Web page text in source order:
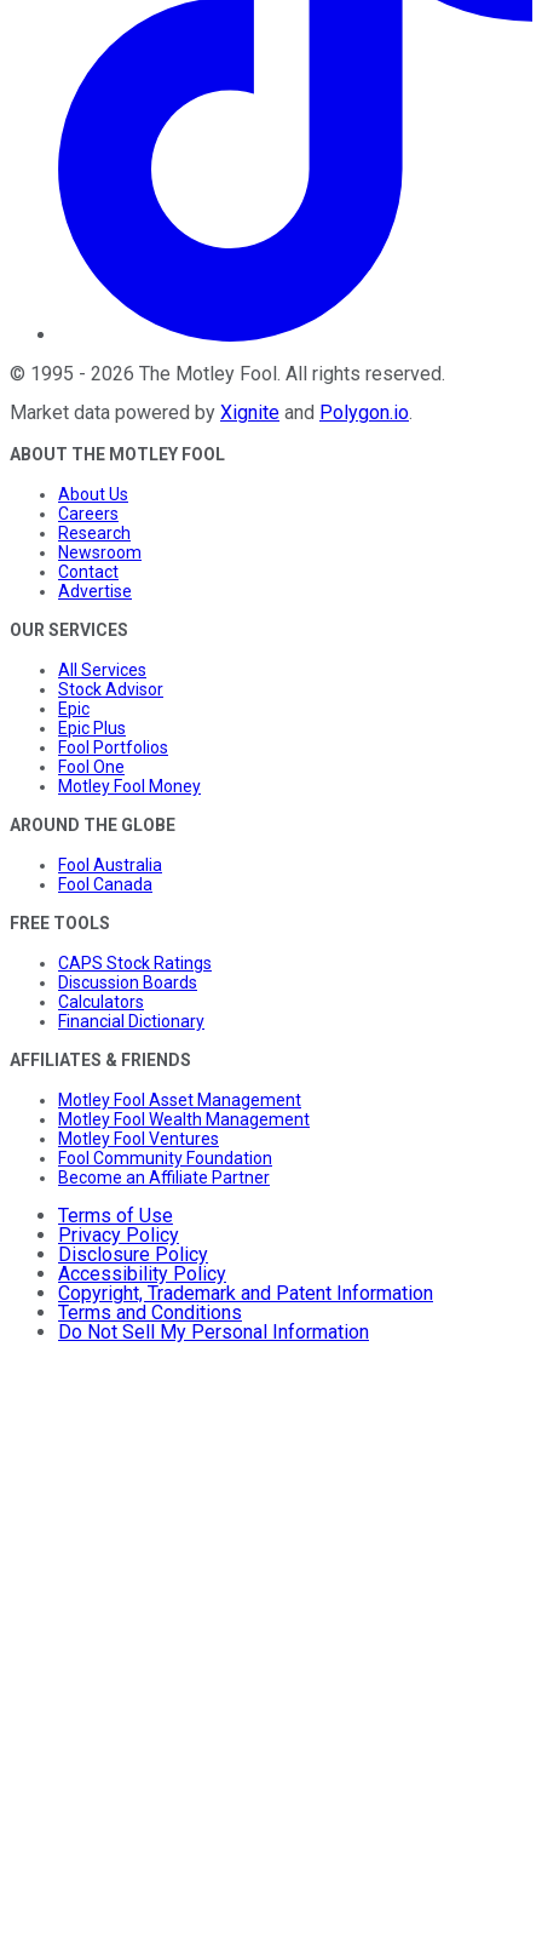
© 1995 - 2026 The Motley Fool . All rights reserved.
Market data powered by Xignite and Polygon.io.
ABOUT THE MOTLEY FOOL
About Us
Careers
Research
Newsroom
Contact
Advertise
OUR SERVICES
All Services
Stock Advisor
Epic
Epic Plus
Fool Portfolios
Fool One
Motley Fool Money
AROUND THE GLOBE
Fool Australia
Fool Canada
FREE TOOLS
CAPS Stock Ratings
Discussion Boards
Calculators
Financial Dictionary
AFFILIATES & FRIENDS
Motley Fool Asset Management
Motley Fool Wealth Management
Motley Fool Ventures
Fool Community Foundation
Become an Affiliate Partner
Terms of Use
Privacy Policy
Disclosure Policy
Accessibility Policy
Copyright, Trademark and Patent Information
Terms and Conditions
Do Not Sell My Personal Information